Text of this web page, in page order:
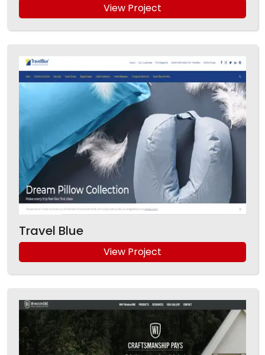
View Project
Travel Blue
View Project